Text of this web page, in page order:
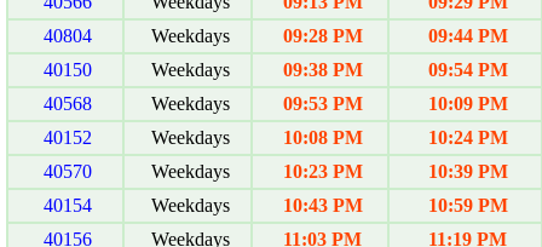
40804
Weekdays 09:28 PM
09:44 PM
40150
Weekdays 09:38 PM
09:54 PM
40568
Weekdays 09:53 PM
10:09 PM
40152
Weekdays 10:08 PM
10:24 PM
40570
Weekdays 10:23 PM
10:39 PM
40154
Weekdays 10:43 PM
10:59 PM
40156
Weekdays 11:03 PM
11:19 PM